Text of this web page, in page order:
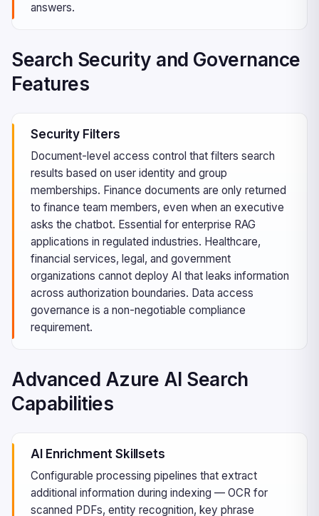
answers.
Search Security and Governance
Features
Security Filters
Document-level access control that filters search
results based on user identity and group
memberships. Finance documents are only returned
to finance team members, even when an executive
asks the chatbot. Essential for enterprise RAG
applications in regulated industries. Healthcare,
financial services, legal, and government
organizations cannot deploy AI that leaks information
across authorization boundaries. Data access
governance is a non-negotiable compliance
requirement.
Advanced Azure AI Search
Capabilities
AI Enrichment Skillsets
Configurable processing pipelines that extract
additional information during indexing — OCR for
scanned PDFs, entity recognition, key phrase